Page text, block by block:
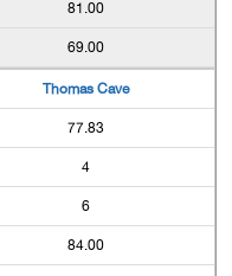
81.00
69.00
Thomas Cave
77.83
4
6
84.00